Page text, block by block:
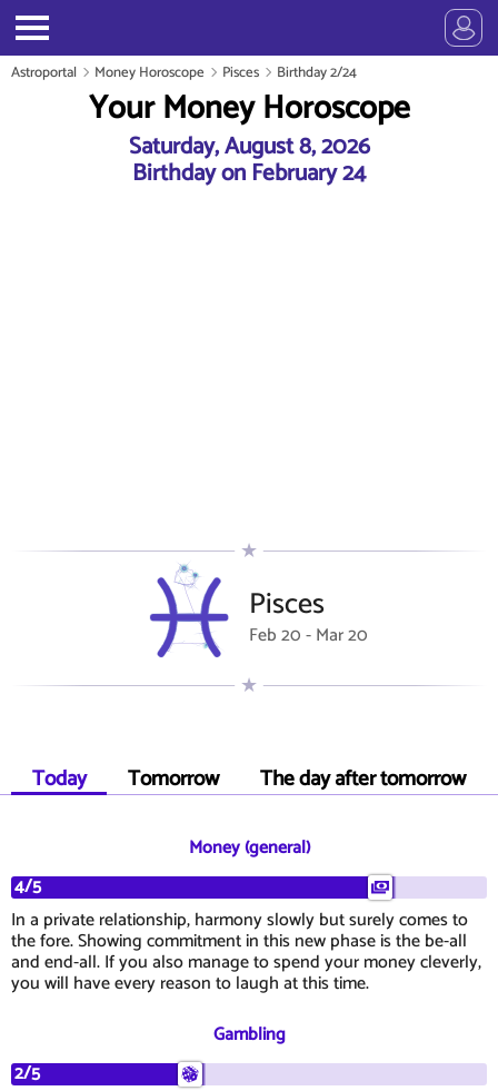
Astroportal Money Horoscope Pisces Birthday 2/24
Your Money Horoscope
Saturday, August 8, 2026
Birthday on February 24
Pisces
Feb 20 - Mar 20
Today Tomorrow The day after tomorrow
Money (general)
4/5
In a private relationship, harmony slowly but surely comes to
the fore. Showing commitment in this new phase is the be-all
and end-all. If you also manage to spend your money cleverly,
you will have every reason to laugh at this time.
Gambling
2/5